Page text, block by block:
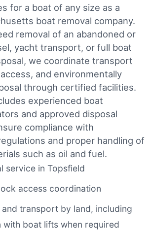
for a boat of any size as a
boat removal company.
removal of an abandoned or
yacht transport, or full boat
we coordinate transport
and environmentally
through certified facilities.
experienced boat
and approved disposal
compliance with
and proper handling of
such as oil and fuel.
service in Topsfield
access coordination
and transport by land, including
with boat lifts when required